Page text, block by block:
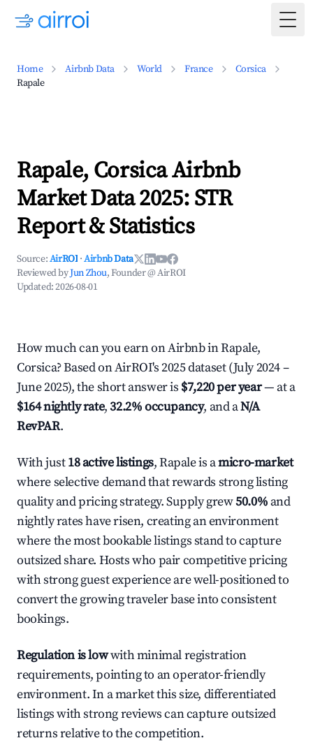
Home Airbnb Data World France
Corsica
Rapale
Rapale, Corsica Airbnb
Market Data 2025: STR
Report & Statistics
Source:AirROI ·Airbnb Data
Reviewed byJun Zhou, Founder @ AirROI
Updated:2026-08-01
How much can you earn on Airbnb in Rapale,
Corsica? Based on AirROI's 2025 dataset (July 2024 –
June 2025), the short answer is $7,220 per year— at a
$164 nightly rate,32.2% occupancy, and aN/A
RevPAR.
With just18 active listings, Rapale is amicro-market
where selective demand that rewards strong listing
quality and pricing strategy. Supply grew50.0% and
nightly rates have risen, creating an environment
where the most bookable listings stand to capture
outsized share. Hosts who pair competitive pricing
with strong guest experience are well-positioned to
convert the growing traveler base into consistent
bookings.
Regulation is lowwith minimal registration
requirements, pointing to an operator-friendly
environment. In a market this size, differentiated
listings with strong reviews can capture outsized
returns relative to the competition.